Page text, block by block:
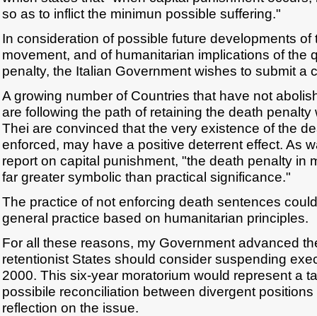
so as to inflict the minimun possible suffering."
In consideration of possible future developments of
movement, and of humanitarian implications of the
penalty, the Italian Government wishes to submit a
A growing number of Countries that have not
are following the path of retaining the death penalty
Thei are convinced that the very existence of the
enforced, may have a positive deterrent effect. As
report on capital punishment, "the death penalty in
far greater symbolic than practical significance."
The practice of not enforcing death sentences
general practice based on humanitarian principles.
For all these reasons, my Government advanced
retentionist States should consider suspending
2000. This six-year moratorium would represent a
possibile reconciliation between divergent
reflection on the issue.